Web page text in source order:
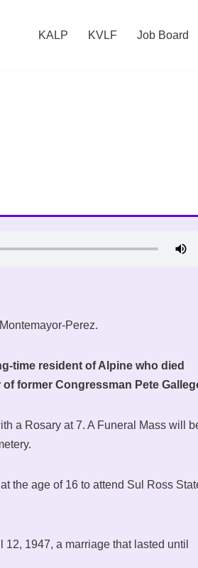
KALP KVLF Job Board
Perez.
time resident of Alpine who died
former Congressman Pete
a Rosary at 7. A Funeral Mass will
the age of 16 to attend Sul Ross
1947, a marriage that lasted until